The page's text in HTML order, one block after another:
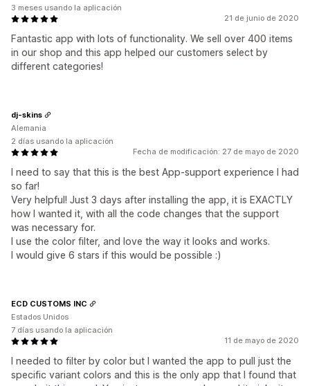
21 de junio de 2020
Fantastic app with lots of functionality. We sell over 400 items
in our shop and this app helped our customers select by
different categories!
3 meses usando la aplicación
Fecha de modificación: 27 de mayo de 2020
I need to say that this is the best App-support experience I had
so far!
Very helpful! Just 3 days after installing the app, it is EXACTLY
how I wanted it, with all the code changes that the support
was necessary for.
I use the color filter, and love the way it looks and works.
I would give 6 stars if this would be possible :)
dj-skins
Alemania
2 días usando la aplicación
11 de mayo de 2020
I needed to filter by color but I wanted the app to pull just the
specific variant colors and this is the only app that I found that
ECD CUSTOMS INC
Estados Unidos
7 días usando la aplicación